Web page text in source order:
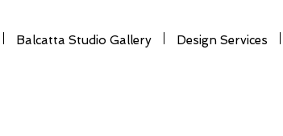
Balcatta Studio Gallery Design Services